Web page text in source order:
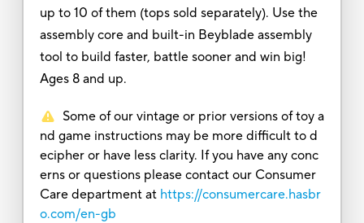
up to 10 of them (tops sold separately). Use the
assembly core and built-in Beyblade assembly
tool to build faster, battle sooner and win big!
Ages 8 and up.
Some of our vintage or prior versions of toy a
nd game instructions may be more difficult to d
ecipher or have less clarity. If you have any conc
erns or questions please contact our Consumer
Care department at https://consumercare.hasbr
o.com/en-gb